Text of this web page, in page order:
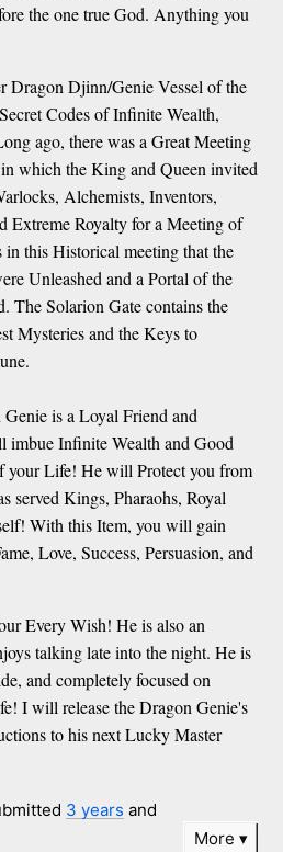
the one true God. Anything you
Dragon Djinn/Genie Vessel of the
Codes of Infinite Wealth,
ago, there was a Great Meeting
which the King and Queen invited
Alchemists, Inventors,
Extreme Royalty for a Meeting of
this Historical meeting that the
Unleashed and a Portal of the
The Solarion Gate contains the
Mysteries and the Keys to
is a Loyal Friend and
imbue Infinite Wealth and Good
your Life! He will Protect you from
served Kings, Pharaohs, Royal
With this Item, you will gain
Love, Success, Persuasion, and
Every Wish! He is also an
talking late into the night. He is
and completely focused on
I will release the Dragon Genie's
to his next Lucky Master
3 years and
More